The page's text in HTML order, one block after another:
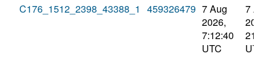
C176_1512_2398_43388_1
459326479 7 Aug
2026,
7:12:40
UTC
7 Aug
2026,
UTC